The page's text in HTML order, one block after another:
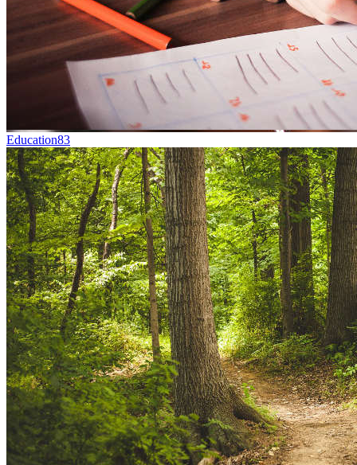
Education83